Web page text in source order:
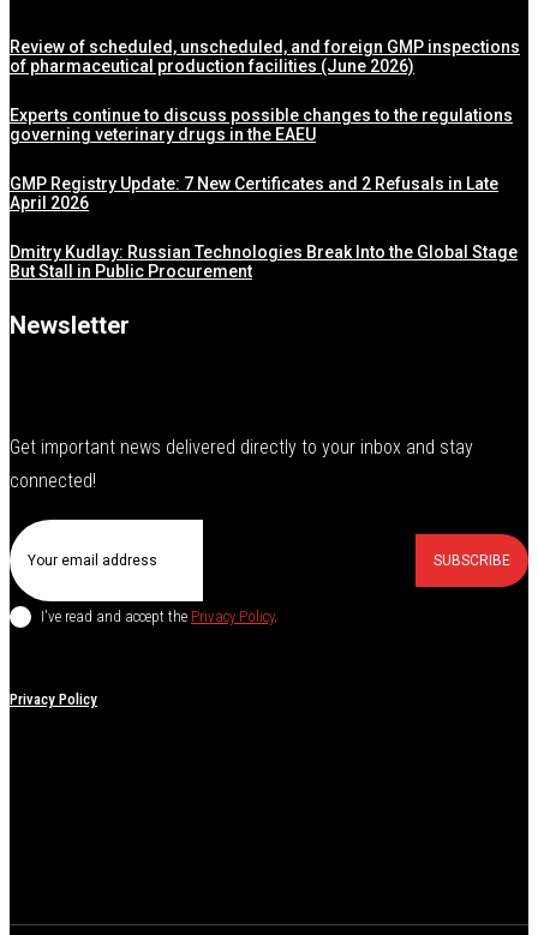
Review of scheduled, unscheduled, and foreign GMP inspections
of pharmaceutical production facilities (June 2026)
Experts continue to discuss possible changes to the regulations
governing veterinary drugs in the EAEU
GMP Registry Update: 7 New Certificates and 2 Refusals in Late
April 2026
Dmitry Kudlay: Russian Technologies Break Into the Global Stage
But Stall in Public Procurement
Newsletter
Get important news delivered directly to your inbox and stay
connected!
SUBSCRIBE
I've read and accept the Privacy Policy.
Privacy Policy